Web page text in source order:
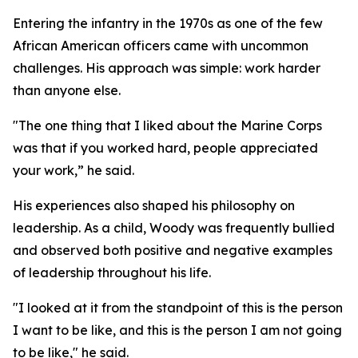
Entering the infantry in the 1970s as one of the few
African American officers came with uncommon
challenges. His approach was simple: work harder
than anyone else.
"The one thing that I liked about the Marine Corps
was that if you worked hard, people appreciated
your work,” he said.
His experiences also shaped his philosophy on
leadership. As a child, Woody was frequently bullied
and observed both positive and negative examples
of leadership throughout his life.
"I looked at it from the standpoint of this is the person
I want to be like, and this is the person I am not going
to be like," he said.